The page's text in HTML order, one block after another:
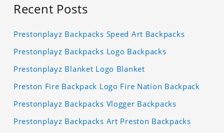
Recent Posts
Prestonplayz Backpacks Speed Art Backpacks
Prestonplayz Backpacks Logo Backpacks
Prestonplayz Blanket Logo Blanket
Preston Fire Backpack Logo Fire Nation Backpack
Prestonplayz Backpacks Vlogger Backpacks
Prestonplayz Backpacks Art Preston Backpacks